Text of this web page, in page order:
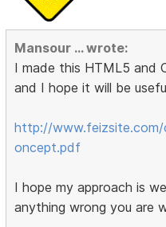
Mansour ... wrote:
I made this HTML5 and
and I hope it will be
http://www.feizsite.com/
oncept.pdf
I hope my approach is
anything wrong you are